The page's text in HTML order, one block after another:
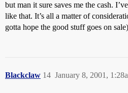
but man it sure saves me the cash.
like that. It’s all a matter of
gotta hope the good stuff goes on
Blackclaw January 8, 2001,
14